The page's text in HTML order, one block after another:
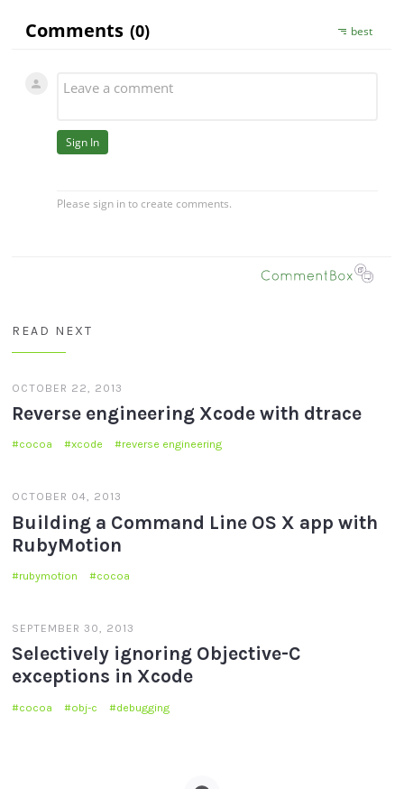
READ NEXT
OCTOBER 22, 2013
Reverse engineering Xcode with dtrace
cocoa xcode reverse engineering
OCTOBER 04, 2013
Building a Command Line OS X app with
RubyMotion
rubymotion cocoa
SEPTEMBER 30, 2013
Selectively ignoring Objective-C
exceptions in Xcode
cocoa obj-c debugging